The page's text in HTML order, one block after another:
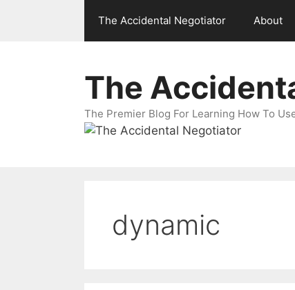
The Accidental Negotiator About
The
The Premier Blog For Learning How To
dynamic